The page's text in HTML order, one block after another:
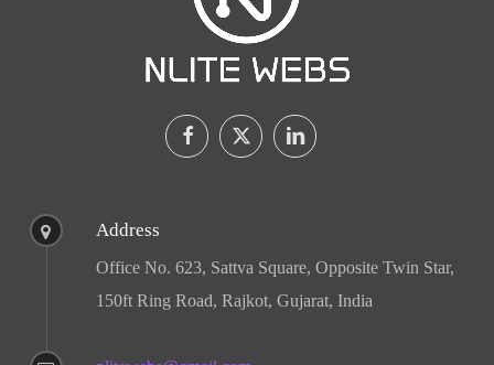
Address
Office No. 623, Sattva Square, Opposite Twin Star,
150ft Ring Road, Rajkot, Gujarat, India